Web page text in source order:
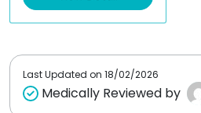
t
Last Updated on 18/02/2026
Medically Reviewed by